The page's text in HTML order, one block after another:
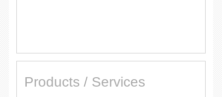
Products / Services